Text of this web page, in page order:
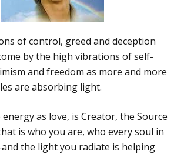
of control, greed and deception
by the high vibrations of self-
and freedom as more and more
are absorbing light.
as love, is Creator, the Source
is who you are, who every soul in
the light you radiate is helping